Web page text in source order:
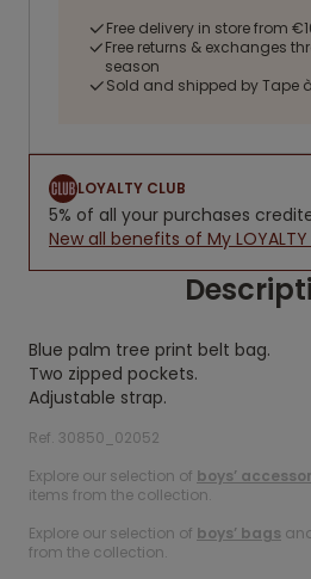
Free delivery in store from
Free returns & exchanges
season
Sold and shipped by Tape
LOYALTY CLUB
5% of all your purchases
New all benefits of My LOYALTY
Blue palm tree print belt bag.
Two zipped pockets.
Adjustable strap.
Ref. 30850_02052
Explore our selection of boys’
items from the collection.
Explore our selection of boys’ bags
from the collection.